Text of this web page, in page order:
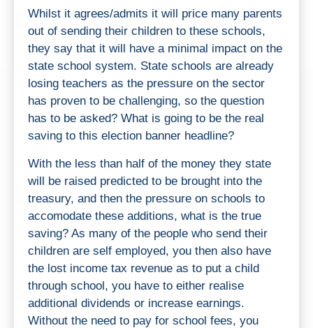
Whilst it agrees/admits it will price many parents
out of sending their children to these schools,
they say that it will have a minimal impact on the
state school system. State schools are already
losing teachers as the pressure on the sector
has proven to be challenging, so the question
has to be asked? What is going to be the real
saving to this election banner headline?
With the less than half of the money they state
will be raised predicted to be brought into the
treasury, and then the pressure on schools to
accomodate these additions, what is the true
saving? As many of the people who send their
children are self employed, you then also have
the lost income tax revenue as to put a child
through school, you have to either realise
additional dividends or increase earnings.
Without the need to pay for school fees, you